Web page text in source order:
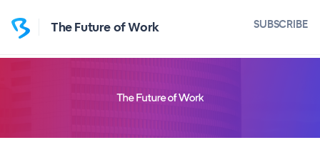
The Future of Work SUBSCRIBE